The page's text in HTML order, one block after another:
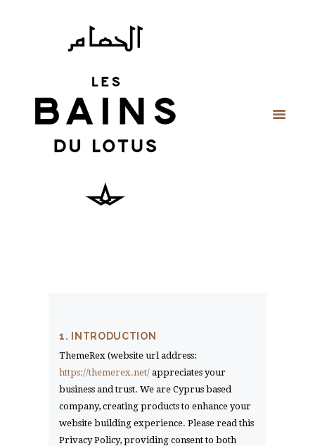
1. INTRODUCTION
ThemeRex (website url address:
https://themerex.net/ appreciates your
business and trust. We are Cyprus based
company, creating products to enhance your
website building experience. Please read this
Privacy Policy, providing consent to both